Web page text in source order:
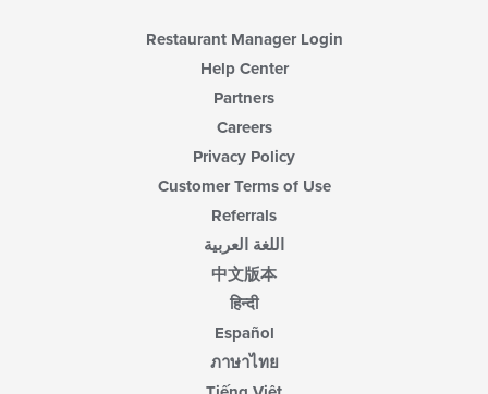
Restaurant Manager Login
Help Center
Partners
Careers
Privacy Policy
Customer Terms of Use
Referrals
اللغة العربية
中文版本
हिन्दी
Español
ภาษาไทย